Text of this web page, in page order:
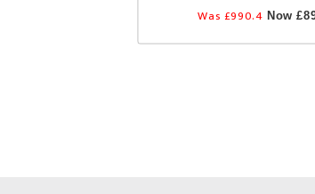
Was £990.4 Now